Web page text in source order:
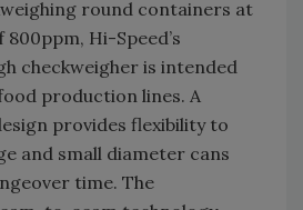
round containers at
Hi-Speed’s
checkweigher is intended
production lines. A
provides flexibility to
and small diameter cans
time. The